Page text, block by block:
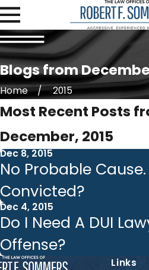
Blogs from
Home 2015
Most Recent Posts
December, 2015
Dec 8, 2015
No Probable
Convicted?
Dec 4, 2015
Do I Need A DUI
Offense?
Links